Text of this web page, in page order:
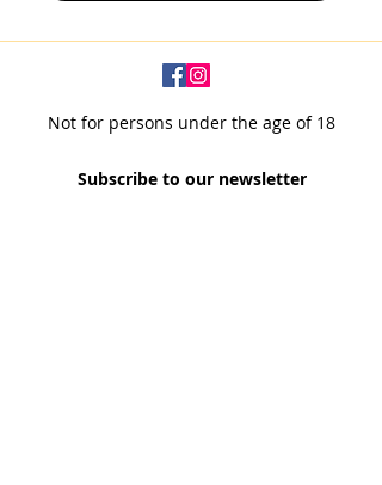
Not for persons under the age of 18
Subscribe to our newsletter